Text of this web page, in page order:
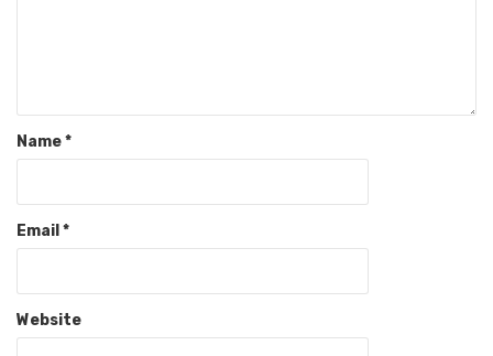
Name*
Email *
Website